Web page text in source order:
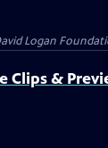
Logan
Clips &